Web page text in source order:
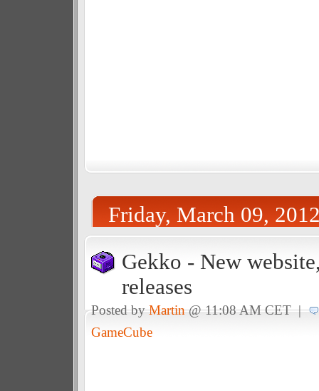
Friday, March 09,
Gekko - New
releases
Posted byMartin@ 11:08 AM CET |
GameCube